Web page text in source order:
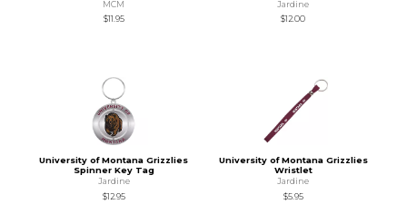
MCM
$11.95
Jardine
$12.00
University of Montana Grizzlies
Spinner Key Tag
Jardine
$12.95
University of Montana Grizzlies
Wristlet
Jardine
$5.95